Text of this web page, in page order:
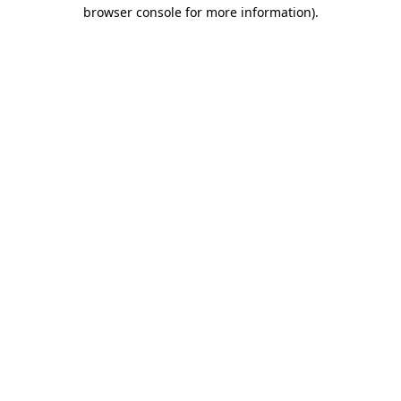
browser console for more information).